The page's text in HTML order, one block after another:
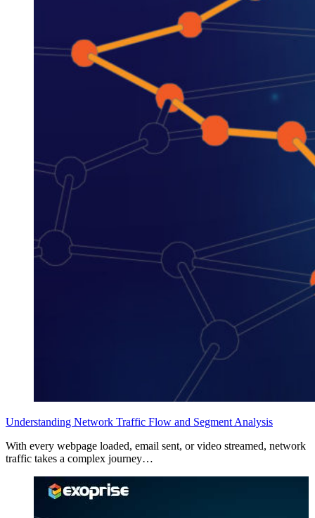
Understanding Network Traffic Flow and Segment Analysis
With every webpage loaded, email sent, or video streamed, network
traffic takes a complex journey…